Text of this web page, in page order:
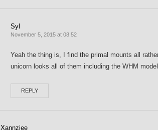
Syl
November 5, 2015 at 08:52
Yeah the thing is, I find the primal mounts all
unicorn looks all of them including the WHM
REPLY
Xannziee